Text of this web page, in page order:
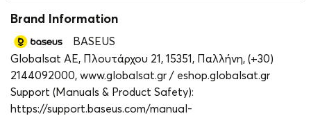
Brand Information
BASEUS
Globalsat ΑΕ, Πλουτάρχου 21, 15351, Παλλήνη, (+30)
2144092000, www.globalsat.gr / eshop.globalsat.gr
Support (Manuals & Product Safety):
https://support.baseus.com/manual-